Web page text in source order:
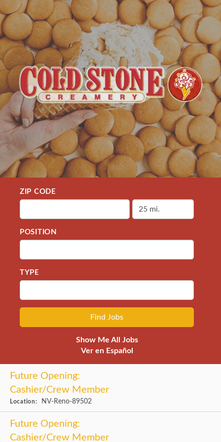
ZIP CODE
POSITION
TYPE
Show Me All Jobs
Ver en Español
Future Opening:
Cashier/Crew Member
Location: NV-Reno-89502
Future Opening:
Cashier/Crew Member